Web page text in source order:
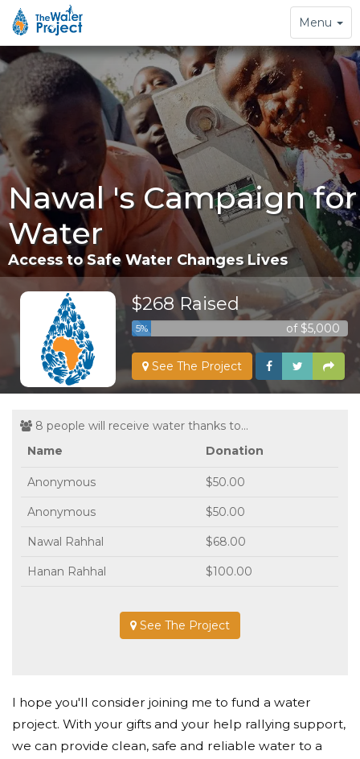
Toggle
navigation
Menu
Nawal 's Campaign for
Water
Access to Safe Water Changes Lives
$268 Raised
5% of $5,000
See The Project
8 people will receive water thanks to...
Name
Donation
Anonymous $50.00
Anonymous $50.00
Nawal Rahhal $68.00
Hanan Rahhal $100.00
See The Project
I hope you'll consider joining me to fund a water
project. With your gifts and your help rallying support,
we can provide clean, safe and reliable water to a